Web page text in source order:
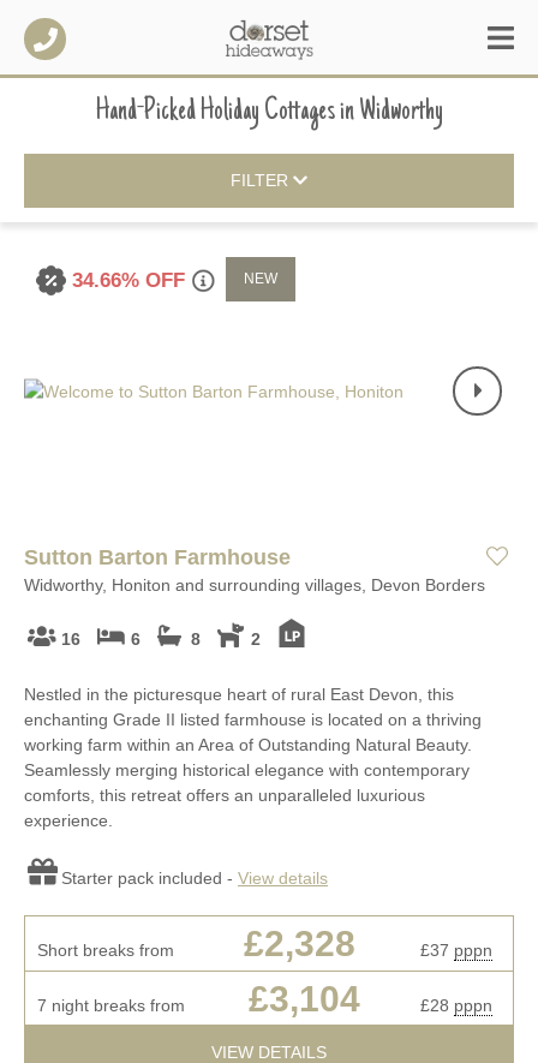
Hand-Picked Holiday CottagesinWidworthy
FILTER
34.66% OFF NEW
Sutton Barton Farmhouse
Widworthy, Honiton and surrounding villages, Devon Borders
16 6 8 2
Nestled in the picturesque heart of rural East Devon, this
enchanting Grade II listed farmhouse is located on a thriving
working farm within an Area of Outstanding Natural Beauty.
Seamlessly merging historical elegance with contemporary
comforts, this retreat offers an unparalleled luxurious
experience.
Starter pack included - View details
Short breaks from £2,328 £37 pppn
7 night breaks from £3,104 £28 pppn
VIEW DETAILS